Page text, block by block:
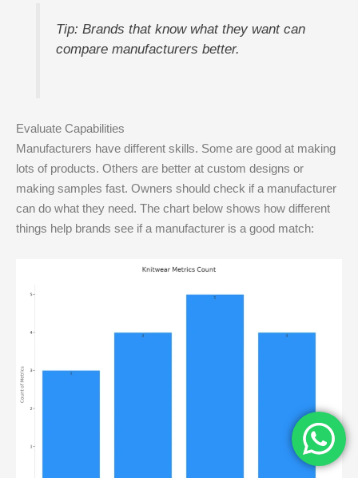
Tip: Brands that know what they want can
compare manufacturers better.
Evaluate Capabilities
Manufacturers have different skills. Some are good at making
lots of products. Others are better at custom designs or
making samples fast. Owners should check if a manufacturer
can do what they need. The chart below shows how different
things help brands see if a manufacturer is a good match: